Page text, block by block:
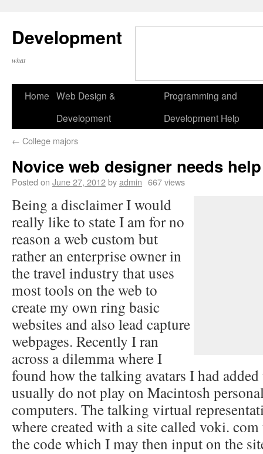
Development
what
Home Web Design &
Development
Programming and
Development Help
← College majors
Novice web designer needs help
Posted on June 27, 2012byadmin 667 views
Being a disclaimer I would
really like to state I am for no
reason a web custom but
rather an enterprise owner in
the travel industry that uses
most tools on the web to
create my own ring basic
websites and also lead capture
webpages. Recently I ran
across a dilemma where I
found how the talking avatars I had
usually do not play on Macintosh
computers. The talking virtual
where created with a site called voki.
the code which I may then input on the